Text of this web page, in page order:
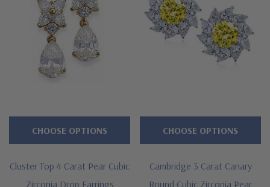
Cluster Top 4 Carat Pear Cubic
Zirconia Drop Earrings
CHOOSE OPTIONS
Cambridge 3 Carat Canary
Round Cubic Zirconia Pear
CHOOSE OPTIONS